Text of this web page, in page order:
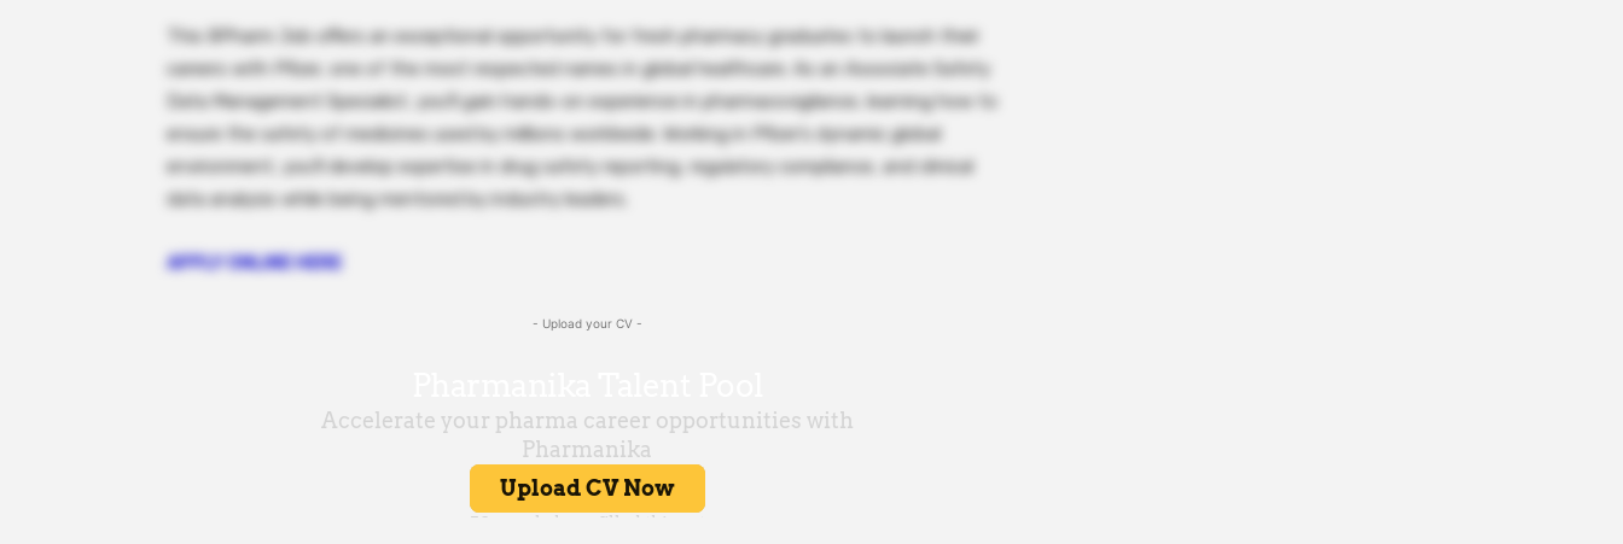
This BPharm Job offers an exceptional opportunity for fresh pharmacy graduates to launch their
careers with Pfizer, one of the most respected names in global healthcare. As an Associate Safety
Data Management Specialist, you’ll gain hands-on experience in pharmacovigilance, learning how to
ensure the safety of medicines used by millions worldwide. Working in Pfizer’s dynamic global
environment, you’ll develop expertise in drug safety reporting, regulatory compliance, and clinical
data analysis while being mentored by industry leaders.
APPLY ONLINE HERE
- Upload your CV -